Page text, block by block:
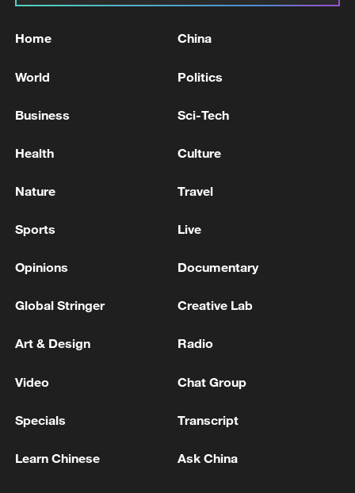
RELATED STORIES
Live view of Beirut's skyline
Live view of Beirut's skyline
Live view of Beirut's skyline
Home China
World Politics
Business Sci-Tech
Health Culture
Nature Travel
Sports Live
Opinions Documentary
Global Stringer Creative Lab
Art & Design Radio
Video Chat Group
Specials Transcript
Learn Chinese Ask China